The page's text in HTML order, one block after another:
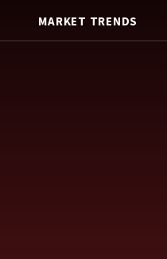
MARKET TRENDS